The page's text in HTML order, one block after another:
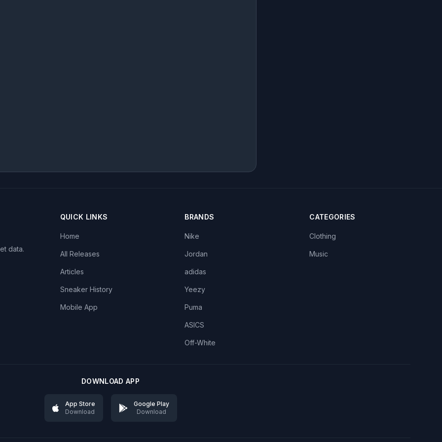
data.
QUICK LINKS
Home
All Releases
Articles
Sneaker History
Mobile App
BRANDS
Nike
Jordan
adidas
Yeezy
Puma
ASICS
Off-White
CATEGORIES
Clothing
Music
DOWNLOAD APP
App Store
Download
Google Play
Download